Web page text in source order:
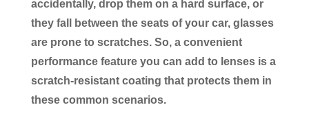
accidentally, drop them on a hard surface, or
they fall between the seats of your car, glasses
are prone to scratches. So, a convenient
performance feature you can add to lenses is a
scratch-resistant coating that protects them in
these common scenarios.